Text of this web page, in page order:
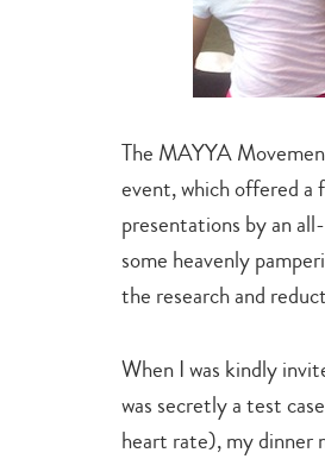
The MAYYA
event, which offered a
presentations by an
some heavenly
the research and
When I was kindly
was secretly a test
heart rate), my dinner